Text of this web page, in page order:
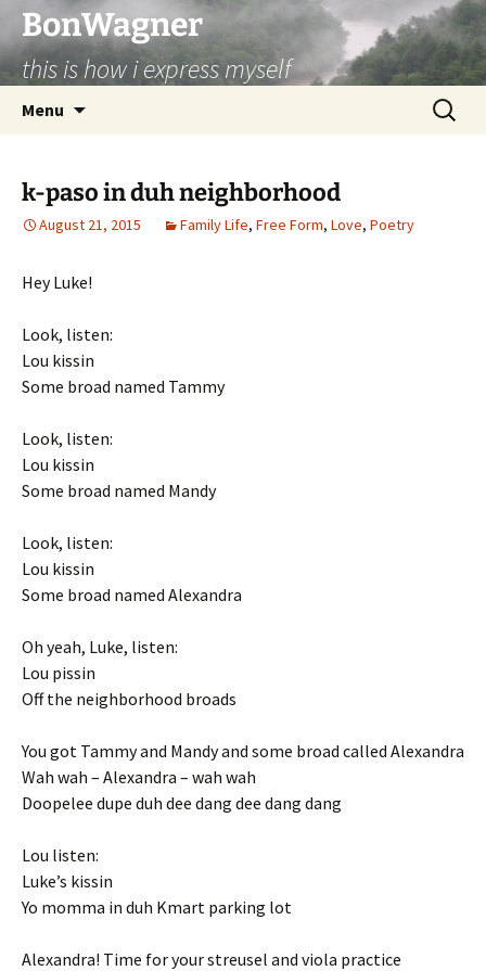
BonWagner
this is how i express myself
Menu
Search
for:
k-paso in duh neighborhood
August 21, 2015 Family Life, Free Form, Love, Poetry
Hey Luke!
Look, listen:
Lou kissin
Some broad named Tammy
Look, listen:
Lou kissin
Some broad named Mandy
Look, listen:
Lou kissin
Some broad named Alexandra
Oh yeah, Luke, listen:
Lou pissin
Off the neighborhood broads
You got Tammy and Mandy and some broad called Alexandra
Wah wah – Alexandra – wah wah
Doopelee dupe duh dee dang dee dang dang
Lou listen:
Luke’s kissin
Yo momma in duh Kmart parking lot
Alexandra! Time for your streusel and viola practice